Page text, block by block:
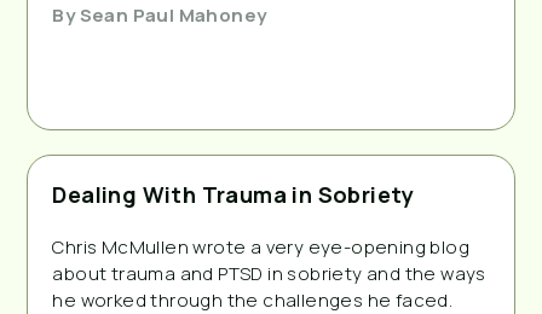
BySean Paul Mahoney
Dealing With Trauma in Sobriety
Chris McMullen wrote a very eye-opening blog
about trauma and PTSD in sobriety and the ways
he worked through the challenges he faced.